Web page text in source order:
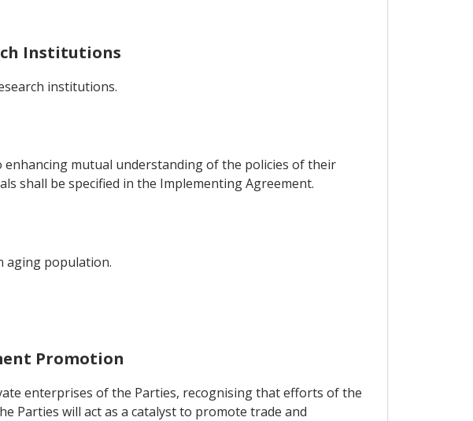
Institutions
institutions.
mutual understanding of the policies of their
shall be specified in the Implementing Agreement.
aging population.
Promotion
enterprises of the Parties, recognising that efforts of the
Parties will act as a catalyst to promote trade and